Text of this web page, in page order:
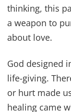
first time a
Roman law
didn't expect it.
As parents,
could imagine
saying, “They
What a goal to